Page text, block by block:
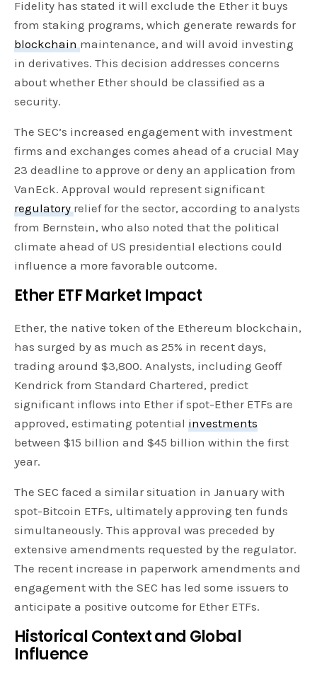
Fidelity has stated it will exclude the Ether it buys
from staking programs, which generate rewards for
blockchain maintenance, and will avoid investing
in derivatives. This decision addresses concerns
about whether Ether should be classified as a
security.
The SEC’s increased engagement with investment
firms and exchanges comes ahead of a crucial May
23 deadline to approve or deny an application from
VanEck. Approval would represent significant
regulatory relief for the sector, according to analysts
from Bernstein, who also noted that the political
climate ahead of US presidential elections could
influence a more favorable outcome.
Ether ETF Market Impact
Ether, the native token of the Ethereum blockchain,
has surged by as much as 25% in recent days,
trading around $3,800. Analysts, including Geoff
Kendrick from Standard Chartered, predict
significant inflows into Ether if spot-Ether ETFs are
approved, estimating potential investments
between $15 billion and $45 billion within the first
year.
The SEC faced a similar situation in January with
spot-Bitcoin ETFs, ultimately approving ten funds
simultaneously. This approval was preceded by
extensive amendments requested by the regulator.
The recent increase in paperwork amendments and
engagement with the SEC has led some issuers to
anticipate a positive outcome for Ether ETFs.
Historical Context and Global
Influence